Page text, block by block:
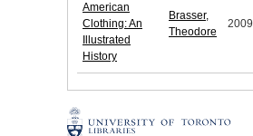
American
Clothing: An
Illustrated
History
Brasser,
Theodore
2009